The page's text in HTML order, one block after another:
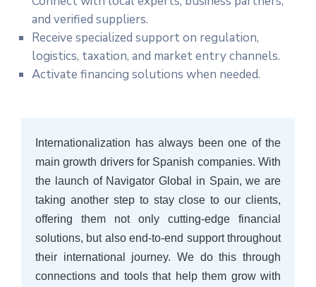
and verified suppliers.
Receive specialized support on regulation,
logistics, taxation, and market entry channels.
Activate financing solutions when needed.
Internationalization has always been one of the
main growth drivers for Spanish companies. With
the launch of Navigator Global in Spain, we are
taking another step to stay close to our clients,
offering them not only cutting-edge financial
solutions, but also end-to-end support throughout
their international journey. We do this through
connections and tools that help them grow with